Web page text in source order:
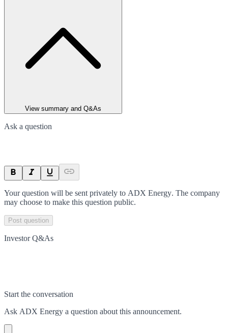
View summary and Q&As
Ask a question
Your question will be sent privately to ADX Energy. The company
may choose to make this question public.
Post question
Investor Q&As
Start the conversation
Ask ADX Energy a question about this announcement.